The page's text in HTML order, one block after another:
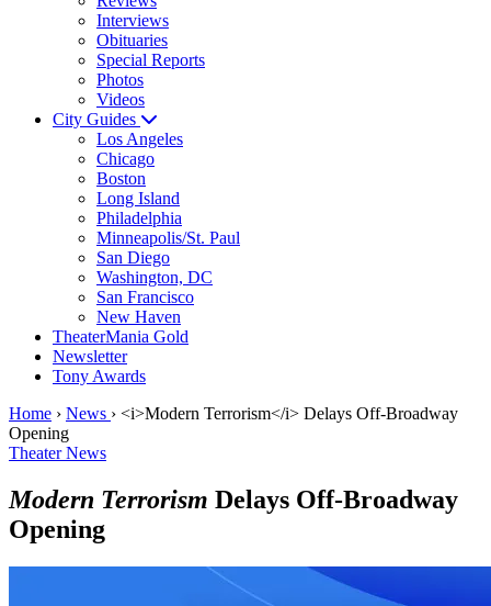
Interviews
Obituaries
Special Reports
Photos
Videos
City Guides
Los Angeles
Chicago
Boston
Long Island
Philadelphia
Minneapolis/St. Paul
San Diego
Washington, DC
San Francisco
New Haven
TheaterMania Gold
Newsletter
Tony Awards
Home › News › <i>Modern Terrorism</i> Delays Off-Broadway
Opening
Theater News
Modern Terrorism Delays Off-Broadway
Opening